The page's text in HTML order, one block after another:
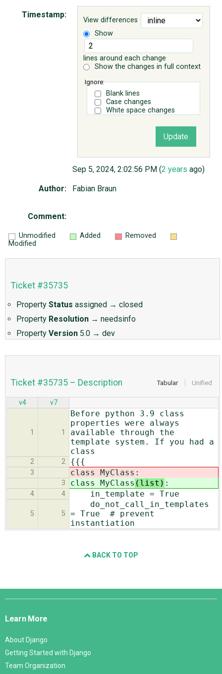
View differences
Show
lines around each change
Show the changes in full context
Ignore:
Blank lines
Case changes
White space changes
Timestamp:
Sep 5, 2024, 2:02:56 PM (2 years ago)
Author: Fabian Braun
Comment:
Unmodified Added
Removed
Modified
Ticket #35735
Property Status assigned → closed
Property Resolution → needsinfo
Property Version 5.0 → dev
Tabular Unified
Ticket #35735 – Description
v4 v7
1 1
Before python 3.9 class
properties were always
available through the
template system. If you had a
class
2 2 {{{
3 class MyClass :
3 class MyClass (list) :
4 4 in_template = True
5 5
do_not_call_in_templates
= True # prevent
instantiation
BACK TO TOP
Django
Learn More
About Django
Getting Started with Django
Team Organization